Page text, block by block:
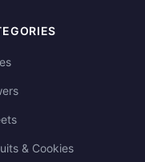
& Cookies